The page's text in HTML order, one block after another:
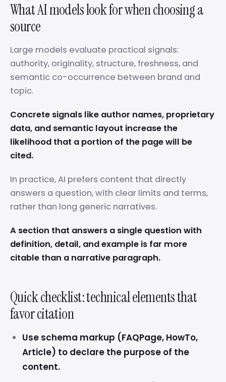
What AI models look for when choosing a
source
Large models evaluate practical signals:
authority, originality, structure, freshness, and
semantic co-occurrence between brand and
topic.
Concrete signals like author names, proprietary
data, and semantic layout increase the
likelihood that a portion of the page will be
cited.
In practice, AI prefers content that directly
answers a question, with clear limits and terms,
rather than long generic narratives.
A section that answers a single question with
definition, detail, and example is far more
citable than a narrative paragraph.
Quick checklist: technical elements that
favor citation
Use schema markup (FAQPage, HowTo,
Article) to declare the purpose of the
content.